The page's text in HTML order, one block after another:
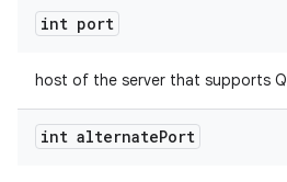
int port
host of the server that supports
int alternatePort